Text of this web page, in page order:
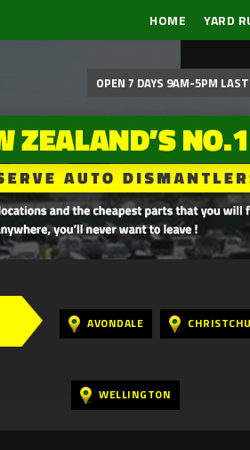
HOME YARD
OPEN 7 DAYS 9AM-5PM
AVONDALE
WELLINGTON